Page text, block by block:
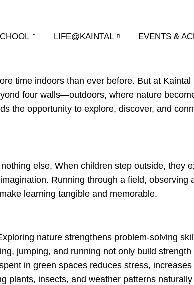
LIFE@KAINTAL EVENTS &
time indoors than ever before. But at
four walls—outdoors, where nature
the opportunity to explore, discover, and
else. When children step outside, they
Running through a field, observing
learning tangible and memorable.
nature strengthens problem-solving
jumping, and running not only build
in green spaces reduces stress,
plants, insects, and weather patterns